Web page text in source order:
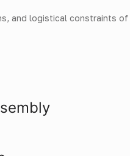
and logistical constraints